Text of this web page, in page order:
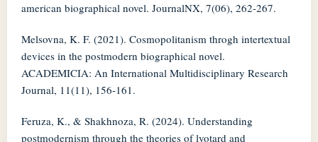
american biographical novel. JournalNX, 7(06), 262-267.
Melsovna, K. F. (2021). Cosmopolitanism throgh intertextual
devices in the postmodern biographical novel.
ACADEMICIA: An International Multidisciplinary Research
Journal, 11(11), 156-161.
Feruza, K., & Shakhnoza, R. (2024). Understanding
postmodernism through the theories of lyotard and